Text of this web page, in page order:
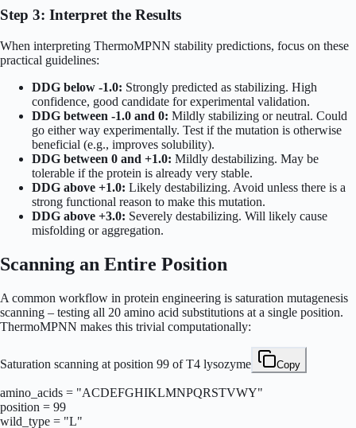
Step 3: Interpret the Results
When interpreting ThermoMPNN stability predictions, focus on these
practical guidelines:
DDG below -1.0: Strongly predicted as stabilizing. High
confidence, good candidate for experimental validation.
DDG between -1.0 and 0: Mildly stabilizing or neutral. Could
go either way experimentally. Test if the mutation is otherwise
beneficial (e.g., improves solubility).
DDG between 0 and +1.0: Mildly destabilizing. May be
tolerable if the protein is already very stable.
DDG above +1.0: Likely destabilizing. Avoid unless there is a
strong functional reason to make this mutation.
DDG above +3.0: Severely destabilizing. Will likely cause
misfolding or aggregation.
Scanning an Entire Position
A common workflow in protein engineering is saturation mutagenesis
scanning – testing all 20 amino acid substitutions at a single position.
ThermoMPNN makes this trivial computationally:
Saturation scanning at position 99 of T4 lysozyme Copy
amino_acids = "ACDEFGHIKLMNPQRSTVWY"
position = 99
wild_type = "L"